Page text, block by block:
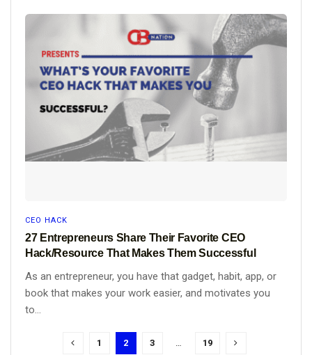
CEO HACK
27 Entrepreneurs Share Their Favorite CEO
Hack/Resource That Makes Them Successful
As an entrepreneur, you have that gadget, habit, app, or
book that makes your work easier, and motivates you
to...
1 2 3 19